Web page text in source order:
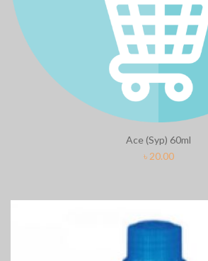
Ace (Syp) 60ml
৳20.00